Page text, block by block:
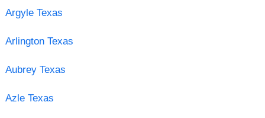
Argyle Texas
Arlington Texas
Aubrey Texas
Azle Texas